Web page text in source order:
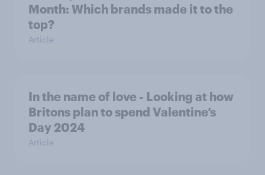
Month: Which brands made it to the
top?
Article
In the name of love - Looking at how
Britons plan to spend Valentine’s
Day 2024
Article